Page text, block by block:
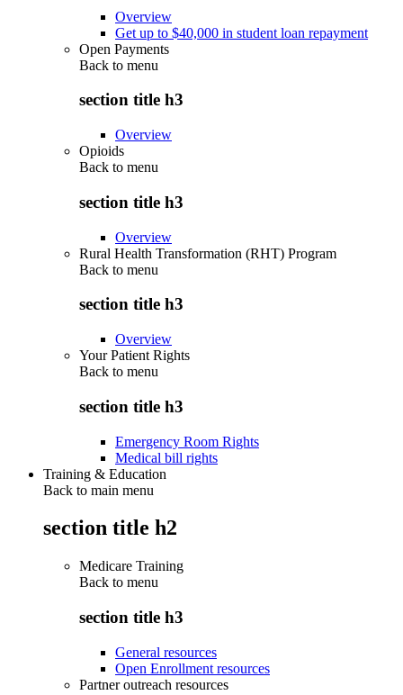
Overview
Get up to $40,000 in student loan repayment
Open Payments
Back to menu
section title h3
Overview
Opioids
Back to menu
section title h3
Overview
Rural Health Transformation (RHT) Program
Back to menu
section title h3
Overview
Your Patient Rights
Back to menu
section title h3
Emergency Room Rights
Medical bill rights
Training & Education
Back to main menu
section title h2
Medicare Training
Back to menu
section title h3
General resources
Open Enrollment resources
Partner outreach resources